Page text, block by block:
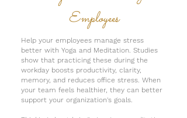
Employees
Help your employees manage stress
better with Yoga and Meditation. Studies
show that practicing these during the
workday boosts productivity, clarity,
memory, and reduces office stress. When
your team feels healthier, they can better
support your organization's goals.